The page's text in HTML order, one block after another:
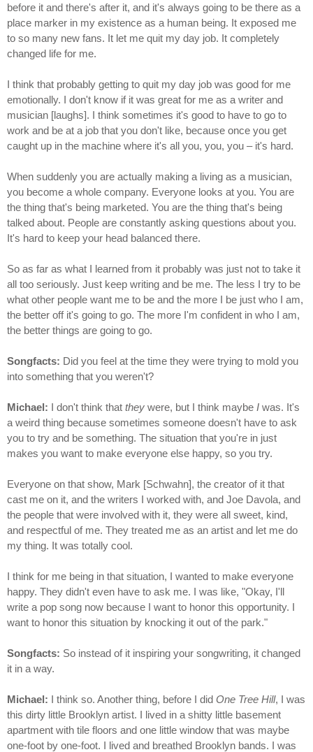
before it and there's after it, and it's always going to be there as a
place marker in my existence as a human being. It exposed me
to so many new fans. It let me quit my day job. It completely
changed life for me.
I think that probably getting to quit my day job was good for me
emotionally. I don't know if it was great for me as a writer and
musician [laughs]. I think sometimes it's good to have to go to
work and be at a job that you don't like, because once you get
caught up in the machine where it's all you, you, you – it's hard.
When suddenly you are actually making a living as a musician,
you become a whole company. Everyone looks at you. You are
the thing that's being marketed. You are the thing that's being
talked about. People are constantly asking questions about you.
It's hard to keep your head balanced there.
So as far as what I learned from it probably was just not to take it
all too seriously. Just keep writing and be me. The less I try to be
what other people want me to be and the more I be just who I am,
the better off it's going to go. The more I'm confident in who I am,
the better things are going to go.
Songfacts: Did you feel at the time they were trying to mold you
into something that you weren't?
Michael: I don't think that they were, but I think maybe I was. It's
a weird thing because sometimes someone doesn't have to ask
you to try and be something. The situation that you're in just
makes you want to make everyone else happy, so you try.
Everyone on that show, Mark [Schwahn], the creator of it that
cast me on it, and the writers I worked with, and Joe Davola, and
the people that were involved with it, they were all sweet, kind,
and respectful of me. They treated me as an artist and let me do
my thing. It was totally cool.
I think for me being in that situation, I wanted to make everyone
happy. They didn't even have to ask me. I was like, "Okay, I'll
write a pop song now because I want to honor this opportunity. I
want to honor this situation by knocking it out of the park."
Songfacts: So instead of it inspiring your songwriting, it changed
it in a way.
Michael: I think so. Another thing, before I did One Tree Hill, I was
this dirty little Brooklyn artist. I lived in a shitty little basement
apartment with tile floors and one little window that was maybe
one-foot by one-foot. I lived and breathed Brooklyn bands. I was